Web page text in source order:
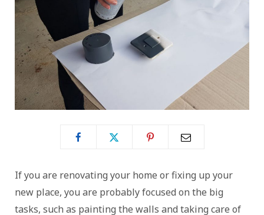
If you are renovating your home or fixing up your
new place, you are probably focused on the big
tasks, such as painting the walls and taking care of